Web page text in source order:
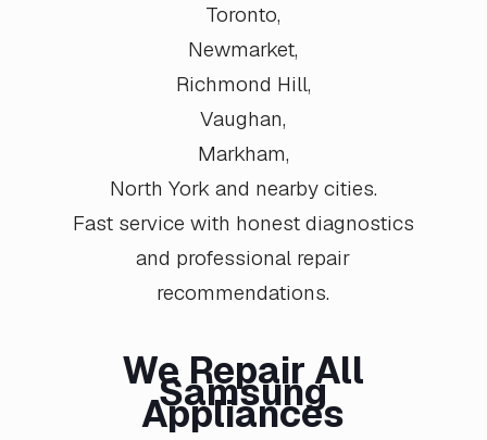
Toronto,
Newmarket,
Richmond Hill,
Vaughan,
Markham,
North Yorkand nearby cities.
Fast service with honest diagnostics
and professional repair
recommendations.
We Repair All
Samsung
Appliances